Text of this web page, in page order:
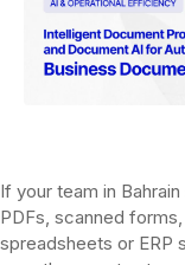
If your team in
PDFs, scanned
spreadsheets or ERP